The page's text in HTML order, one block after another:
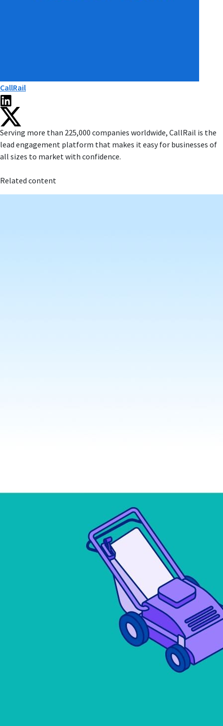
CallRail
Serving more than 225,000 companies worldwide, CallRail is the
lead engagement platform that makes it easy for businesses of
all sizes to market with confidence.
Related content